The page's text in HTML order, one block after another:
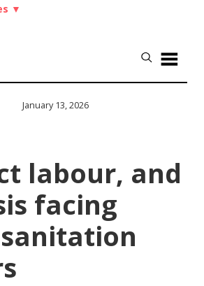
▼
January 13, 2026
labour, and
facing
sanitation